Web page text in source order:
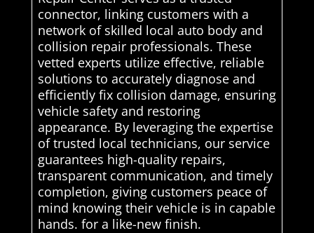
connector, linking customers with a
network of skilled local auto body and
collision repair professionals. These
vetted experts utilize effective, reliable
solutions to accurately diagnose and
efficiently fix collision damage, ensuring
vehicle safety and restoring
appearance. By leveraging the expertise
of trusted local technicians, our service
guarantees high-quality repairs,
transparent communication, and timely
completion, giving customers peace of
mind knowing their vehicle is in capable
hands. for a like-new finish.